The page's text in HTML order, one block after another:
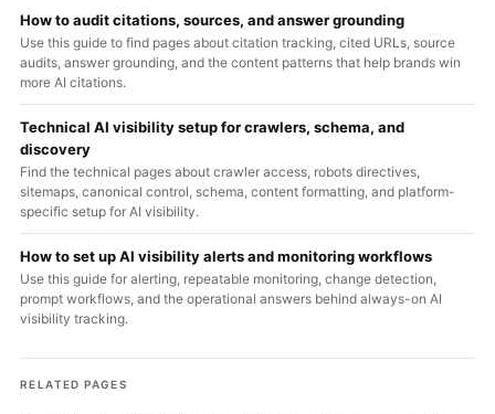
How to audit citations, sources, and answer grounding
Use this guide to find pages about citation tracking, cited URLs, source
audits, answer grounding, and the content patterns that help brands win
more AI citations.
Technical AI visibility setup for crawlers, schema, and
discovery
Find the technical pages about crawler access, robots directives,
sitemaps, canonical control, schema, content formatting, and platform-
specific setup for AI visibility.
How to set up AI visibility alerts and monitoring workflows
Use this guide for alerting, repeatable monitoring, change detection,
prompt workflows, and the operational answers behind always-on AI
visibility tracking.
RELATED PAGES